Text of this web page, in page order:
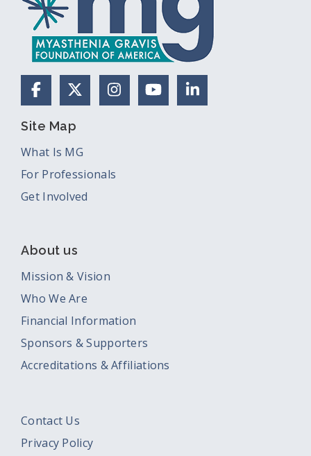
FacebookX (Formerly Twitter)
Instagram
YouTubeLinkedIn
Site Map
What Is MG
For Professionals
Get Involved
About us
Mission & Vision
Who We Are
Financial Information
Sponsors & Supporters
Accreditations & Affiliations
Contact Us
Privacy Policy